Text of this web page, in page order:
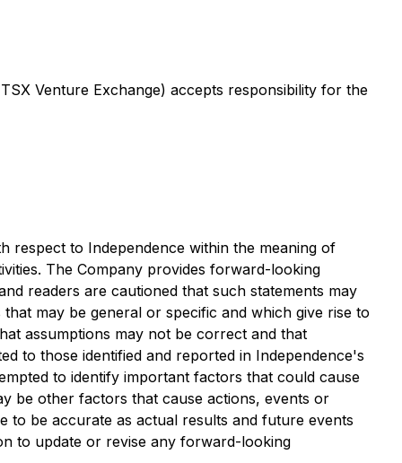
Venture Exchange) accepts responsibility for the
respect to Independence within the meaning of
The Company provides forward-looking
readers are cautioned that such statements may
may be general or specific and which give rise to
assumptions may not be correct and that
to those identified and reported in Independence's
to identify important factors that could cause
be other factors that cause actions, events or
to be accurate as actual results and future events
to update or revise any forward-looking